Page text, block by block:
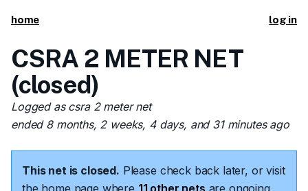
home log in
CSRA 2 METER NET
(closed)
Logged as csra 2 meter net
ended 8 months, 2 weeks, 4 days, and 31 minutes ago
This net is closed. Please check back later, or visit
the home page where 11 other nets are ongoing.